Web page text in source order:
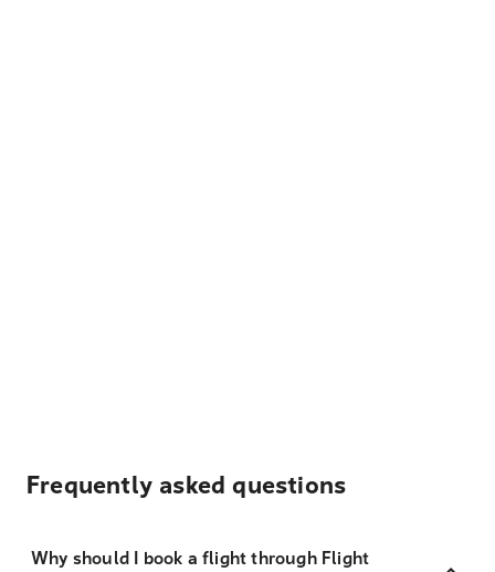
Frequently asked questions
Why should I book a flight through Flight